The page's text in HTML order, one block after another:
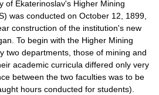
of Ekaterinoslav's Higher Mining
was conducted on October 12, 1899,
construction of the institution's new
To begin with the Higher Mining
two departments, those of mining and
academic curricula differed only very
between the two faculties was to be
hours conducted for students).